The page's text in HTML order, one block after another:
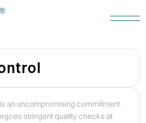
an uncompromising commitment.
stringent quality checks at